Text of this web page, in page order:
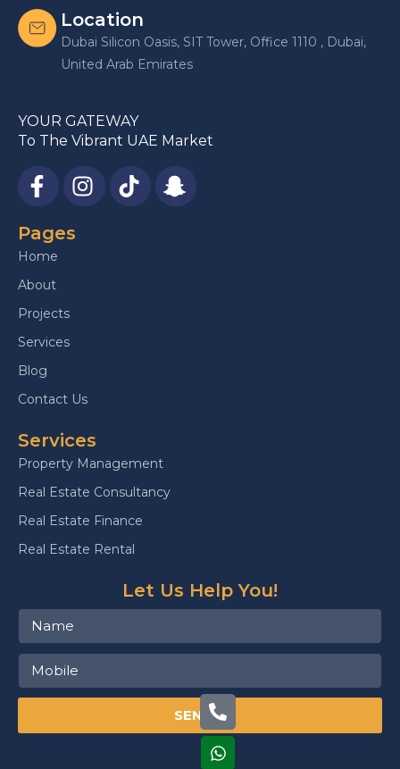
Location
Dubai Silicon Oasis, SIT Tower, Office 1110 , Dubai,
United Arab Emirates
YOUR GATEWAY
To The Vibrant UAE Market
Pages
Home
About
Projects
Services
Blog
Contact Us
Services
Property Management
Real Estate Consultancy
Real Estate Finance
Real Estate Rental
Let Us Help You!
SEND